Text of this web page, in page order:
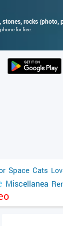
stones, rocks (photo,
for free.
Space Cats
Miscellanea